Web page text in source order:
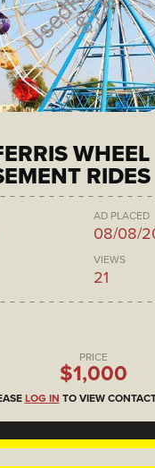
WHEEL
RIDES
AD PLACED
08/08/
VIEWS
21
PRICE
$1,000
LOG IN TO VIEW